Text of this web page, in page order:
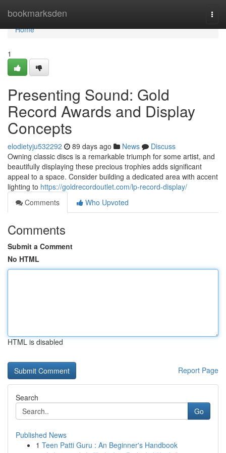
bookmarksden
Home
Home
1
Presenting Sound: Gold
Record Awards and Display
Concepts
elodietyju532292 89 days ago News
Discuss
Owning classic discs is a remarkable triumph for some artist, and
beautifully displaying these precious trophies adds significant
appeal to a space. Consider building a dedicated area with accent
lighting to https://goldrecordoutlet.com/lp-record-display/
Comments
Who Upvoted
Comments
Submit a Comment
No HTML
HTML is disabled
Report Page
Search
Go
Published News
1 Teen Patti Guru : An Beginner's Handbook